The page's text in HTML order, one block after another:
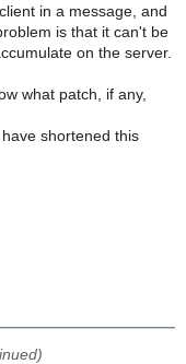
in a message, and
is that it can't be
on the server.
what patch, if any,
shortened this